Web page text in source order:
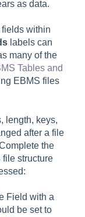
as data.
within
labels can
many of the
Tables and
EBMS files
length, keys,
after a file
the
structure
Field with a
be set to